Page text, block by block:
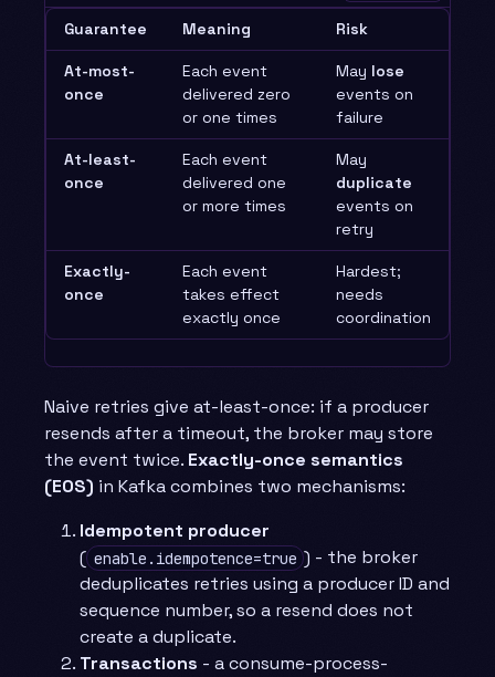
Guarantee Meaning Risk
At-most-
once
Each event
delivered zero
or one times
May lose
events on
failure
At-least-
once
Each event
delivered one
or more times
May
duplicate
events on
retry
Exactly-
once
Each event
takes effect
exactly once
Hardest;
needs
coordination
Naive retries give at-least-once: if a producer
resends after a timeout, the broker may store
the event twice. Exactly-once semantics
(EOS) in Kafka combines two mechanisms:
Idempotent producer
( enable.idempotence=true ) - the broker
deduplicates retries using a producer ID and
sequence number, so a resend does not
create a duplicate.
Transactions - a consume-process-